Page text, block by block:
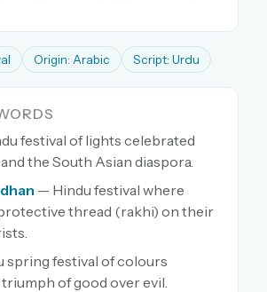
Origin: Arabic Script: Urdu
festival of lights celebrated
the South Asian diaspora.
— Hindu festival where
thread (rakhi) on their
spring festival of colours
of good over evil.